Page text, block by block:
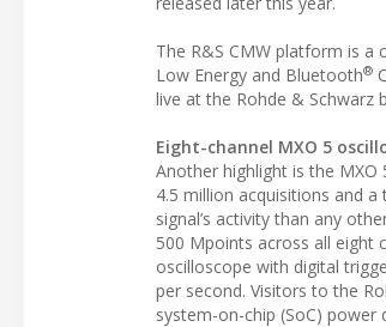
The R&S CMW platform is
Low Energy and Bluetooth®
live at the Rohde & Schwarz
Eight-channel MXO 5
Another highlight is the
4.5 million acquisitions and
signal’s activity than any
500 Mpoints across all eight
oscilloscope with digital
per second. Visitors to the
system-on-chip (SoC) power